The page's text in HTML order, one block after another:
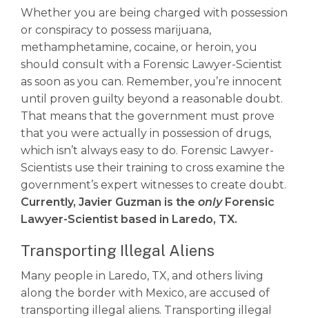
Whether you are being charged with possession
or conspiracy to possess marijuana,
methamphetamine, cocaine, or heroin, you
should consult with a Forensic Lawyer-Scientist
as soon as you can. Remember, you’re innocent
until proven guilty beyond a reasonable doubt.
That means that the government must prove
that you were actually in possession of drugs,
which isn’t always easy to do. Forensic Lawyer-
Scientists use their training to cross examine the
government’s expert witnesses to create doubt.
Currently, Javier Guzman is the onlyForensic
Lawyer-Scientist based in Laredo, TX.
Transporting Illegal Aliens
Many people in Laredo, TX, and others living
along the border with Mexico, are accused of
transporting illegal aliens. Transporting illegal